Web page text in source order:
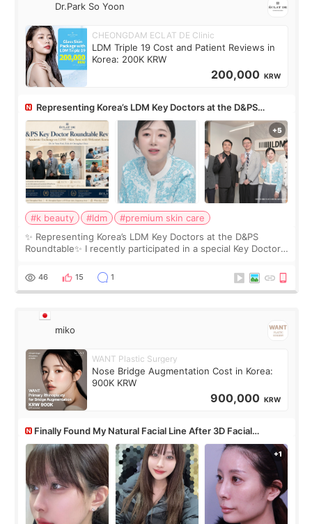
Dr.Park So Yoon
CHEONGDAM ECLAT DE Clinic
LDM Triple 19 Cost and Patient Reviews in
Korea: 200K KRW
200,000 KRW
Representing Korea’s LDM Key Doctors at the D&PS
Roundtable
#k beauty #ldm
#premium skin care
✨ Representing Korea’s LDM Key Doctors at the D&PS
Roundtable✨ I recently participated in a special Key Doctor
monthly academic publications for p
46 15 1
miko
WANT Plastic Surgery
Nose Bridge Augmentation Cost in Korea:
900K KRW
900,000 KRW
Finally Found My Natural Facial Line After 3D Facial
Contouring + Fat Grafting ✨